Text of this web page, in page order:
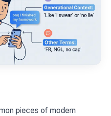
pieces of modern